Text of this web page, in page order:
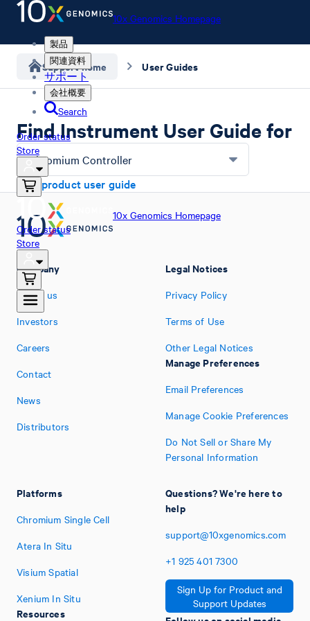
10x Genomics Homepage
製品
関連資料
サポート
会社概要
Search
Order status
Store
10x Genomics Homepage
Order status
Store
Support home User Guides
Find Instrument User Guide for
Chromium Controller
Find product user guide
Company
About us
Investors
Careers
Contact
News
Distributors
Platforms
Chromium Single Cell
Atera In Situ
Visium Spatial
Xenium In Situ
Resources
Legal Notices
Privacy Policy
Terms of Use
Other Legal Notices
Manage Preferences
Email Preferences
Manage Cookie Preferences
Do Not Sell or Share My
Personal Information
Questions? We're here to
help
support@10xgenomics.com
+1 925 401 7300
Sign Up for Product and
Support Updates